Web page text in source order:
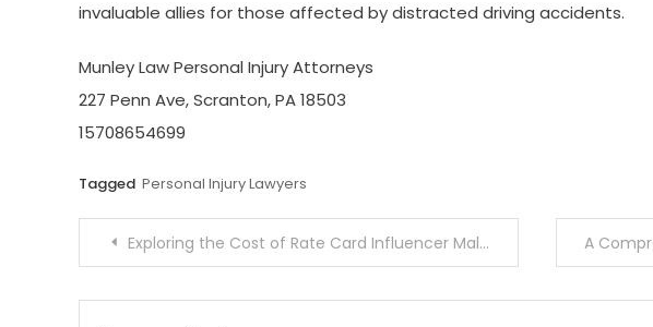
invaluable allies for those affected by distracted driving accidents.
Munley Law Personal Injury Attorneys
227 Penn Ave, Scranton, PA 18503
15708654699
Tagged Personal Injury Lawyers
PostExploring the Cost of Rate Card Influencer Malaysia Options